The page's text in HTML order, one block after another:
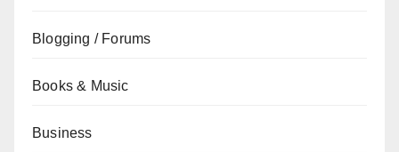
Blogging / Forums
Books & Music
Business